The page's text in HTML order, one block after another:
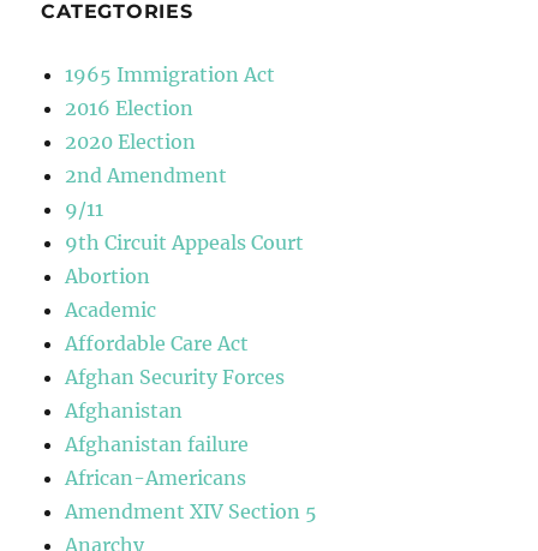
CATEGTORIES
1965 Immigration Act
2016 Election
2020 Election
2nd Amendment
9/11
9th Circuit Appeals Court
Abortion
Academic
Affordable Care Act
Afghan Security Forces
Afghanistan
Afghanistan failure
African-Americans
Amendment XIV Section 5
Anarchy